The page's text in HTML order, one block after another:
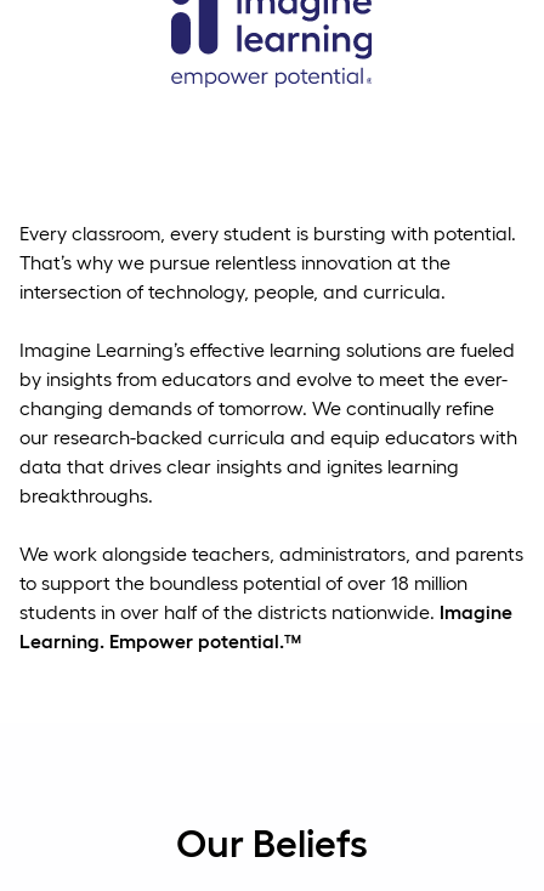
Every classroom, every student is bursting with potential.
That’s why we pursue relentless innovation at the
intersection of technology, people, and curricula.
Imagine Learning’s effective learning solutions are fueled
by insights from educators and evolve to meet the ever-
changing demands of tomorrow. We continually refine
our research-backed curricula and equip educators with
data that drives clear insights and ignites learning
breakthroughs.
We work alongside teachers, administrators, and parents
to support the boundless potential of over 18 million
students in over half of the districts nationwide. Imagine
Learning. Empower potential.™
Our Beliefs